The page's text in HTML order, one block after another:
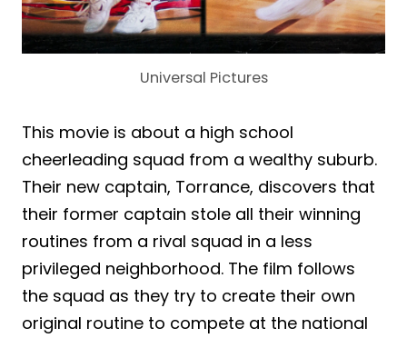
Universal Pictures
This movie is about a high school
cheerleading squad from a wealthy suburb.
Their new captain, Torrance, discovers that
their former captain stole all their winning
routines from a rival squad in a less
privileged neighborhood. The film follows
the squad as they try to create their own
original routine to compete at the national